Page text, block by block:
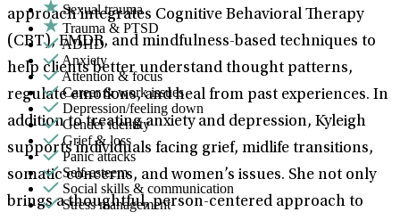
approach integrates Cognitive Behavioral Therapy
(CBT), EMDR, and mindfulness-based techniques to
help clients better understand thought patterns,
regulate emotions, and heal from past experiences. In
addition to treating anxiety and depression, Kyleigh
supports individuals facing grief, midlife transitions,
somatic concerns, and women’s issues. She not only
brings a thoughtful, person-centered approach to
Sexual trauma
Trauma & PTSD
ADHD
Anxiety
Attention & focus
Career & work issues
Depression/feeling down
Gender identity
Grief & loss
Panic attacks
Self-esteem
Social skills & communication
Stress management